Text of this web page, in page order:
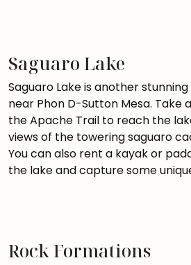
Saguaro Lake
Saguaro Lake is another
near Phon D-Sutton Mesa. Take
the Apache Trail to reach the
views of the towering saguaro
You can also rent a kayak or
the lake and capture some
Rock Formations